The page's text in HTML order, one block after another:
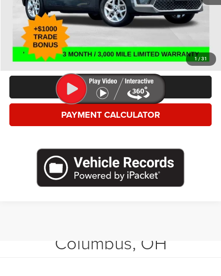
1 / 31
*This price excludes tax, title, registration, and doc fees.
GET MORE DETAILS
VALUE YOUR TRADE
CLICK TO CALL
PAYMENT CALCULATOR
Columbus, OH